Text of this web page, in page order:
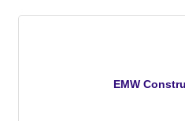
EMW